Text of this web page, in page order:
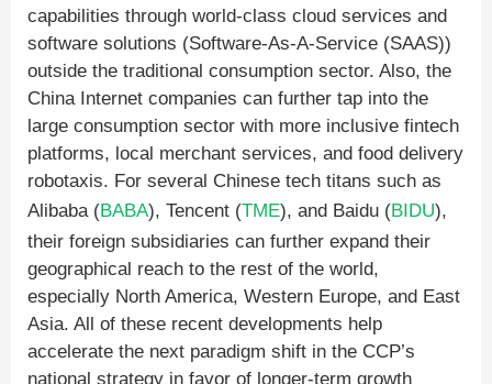
capabilities through world-class cloud services and
software solutions (Software-As-A-Service (SAAS))
outside the traditional consumption sector. Also, the
China Internet companies can further tap into the
large consumption sector with more inclusive fintech
platforms, local merchant services, and food delivery
robotaxis. For several Chinese tech titans such as
Alibaba (BABA), Tencent (TME), and Baidu (BIDU),
their foreign subsidiaries can further expand their
geographical reach to the rest of the world,
especially North America, Western Europe, and East
Asia. All of these recent developments help
accelerate the next paradigm shift in the CCP’s
national strategy in favor of longer-term growth